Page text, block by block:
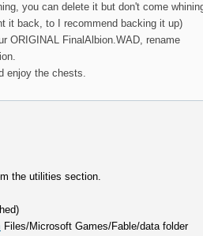
you can delete it but don't come
it back, to I recommend backing it up)
ORIGINAL FinalAlbion.WAD, rename
enjoy the chests.
the utilities section.
Files/Microsoft Games/Fable/data folder